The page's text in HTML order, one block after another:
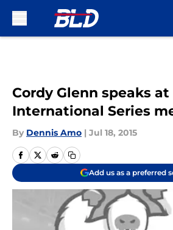
Cordy Glenn speaks at
International Series
By Dennis Amo | Jul 18, 2015
Add us as a preferred